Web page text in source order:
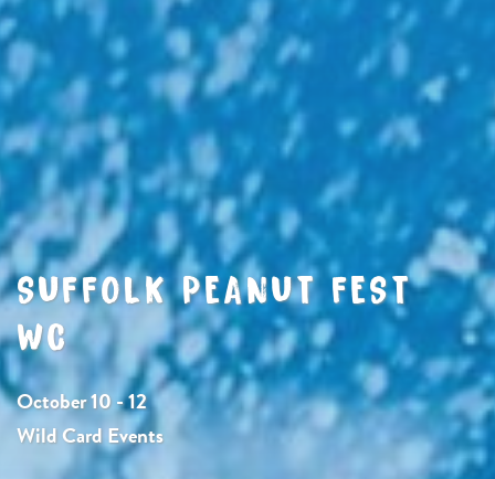
SUFFOLK PEANUT FEST
WC
October 10 - 12
Wild Card Events